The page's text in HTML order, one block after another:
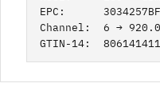
EPC:
Channel:  6 →
GTIN-14: